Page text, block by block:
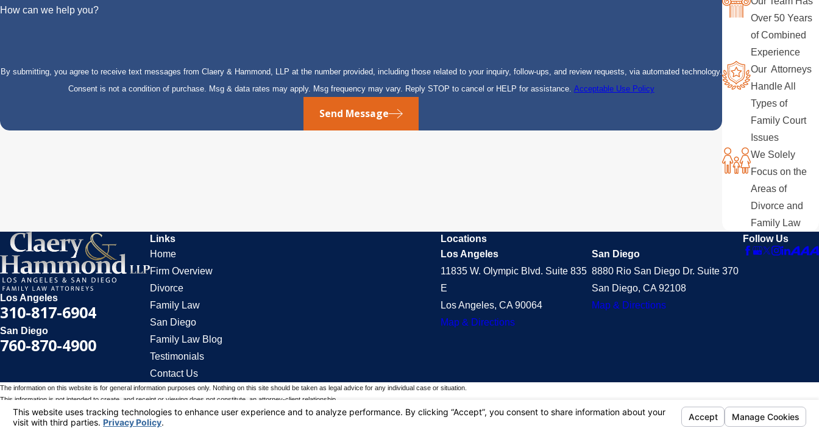
How can we help you?
By submitting, you agree to receive text messages from Claery & Hammond, LLP at the number provided, including those related to your inquiry, follow-ups, and review requests, via automated technology.
Consent is not a condition of purchase. Msg & data rates may apply. Msg frequency may vary. Reply STOP to cancel or HELP for assistance. Acceptable Use Policy
Send Message
Over 50 Years
of Combined
Experience
Our Attorneys
Handle All
Types of
Family Court
Issues
We Solely
Focus on the
Areas of
Divorce and
Family Law
Los Angeles
310-817-6904
San Diego
760-870-4900
Links
Home
Firm Overview
Divorce
Family Law
San Diego
Family Law Blog
Testimonials
Contact Us
Locations
Los Angeles
11835 W. Olympic Blvd. Suite 835
E
Los Angeles, CA 90064
Map & Directions
San Diego
8880 Rio San Diego Dr. Suite 370
San Diego, CA 92108
Map & Directions
Follow Us
The information on this website is for general information purposes only. Nothing on this site should be taken as legal advice for any individual case or situation.
This information is not intended to create, and receipt or viewing does not constitute, an attorney-client relationship.
© 2026 All Rights Reserved.Your Privacy Choices